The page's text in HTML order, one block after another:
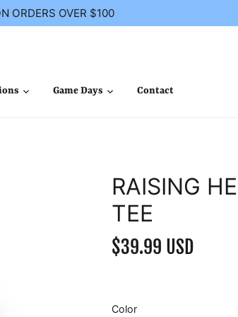
ORDERS OVER $100
Game Days Contact
RAISING
TEE
$39.99 USD
Color